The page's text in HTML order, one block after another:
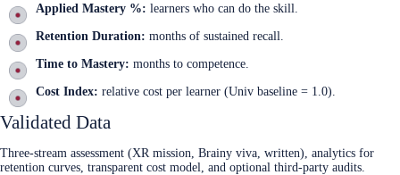
Applied Mastery %: learners who can do the skill.
Retention Duration: months of sustained recall.
Time to Mastery: months to competence.
Cost Index: relative cost per learner (Univ baseline = 1.0).
Validated Data
Three-stream assessment (XR mission, Brainy viva, written), analytics for
retention curves, transparent cost model, and optional third‑party audits.